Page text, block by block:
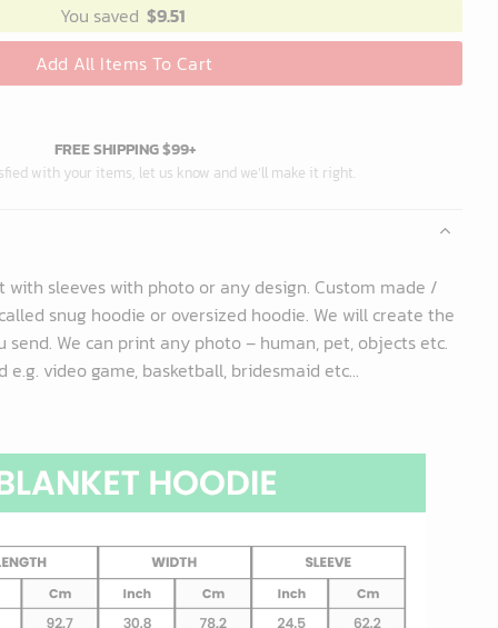
You saved $9.51
Add All Items To Cart
FREE SHIPPING $99+
with your items, let us know and we’ll make it right.
with sleeves with photo or any design. Custom made /
snug hoodie or oversized hoodie. We will create the
We can print any photo – human, pet, objects etc.
video game, basketball, bridesmaid etc...